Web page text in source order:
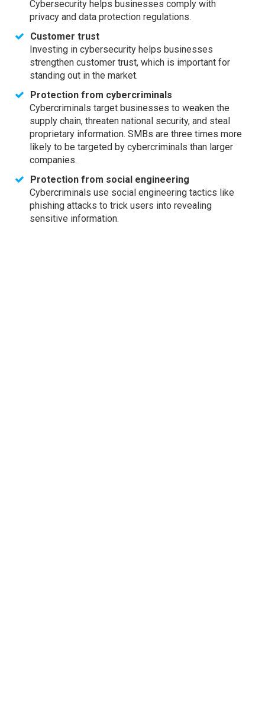
Cybersecurity helps businesses comply with
privacy and data protection regulations.
Customer trust
Investing in cybersecurity helps businesses
strengthen customer trust, which is important for
standing out in the market.
Protection from cybercriminals
Cybercriminals target businesses to weaken the
supply chain, threaten national security, and steal
proprietary information. SMBs are three times more
likely to be targeted by cybercriminals than larger
companies.
Protection from social engineering
Cybercriminals use social engineering tactics like
phishing attacks to trick users into revealing
sensitive information.